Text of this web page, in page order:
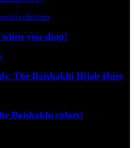
you shop!
The Baishakhi Hijab Hues
Boishakhi colors!